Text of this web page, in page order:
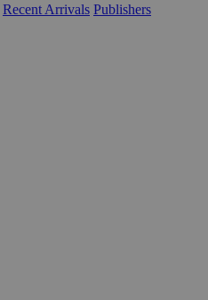
Recent Arrivals Publishers